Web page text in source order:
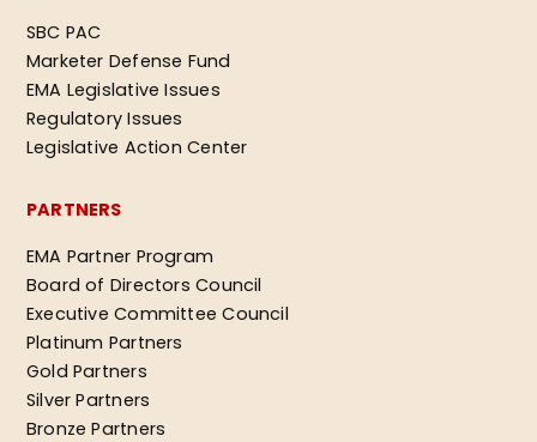
SBC PAC
Marketer Defense Fund
EMA Legislative Issues
Regulatory Issues
Legislative Action Center
PARTNERS
EMA Partner Program
Board of Directors Council
Executive Committee Council
Platinum Partners
Gold Partners
Silver Partners
Bronze Partners